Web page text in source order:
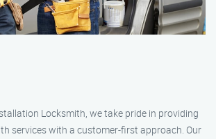
Locksmith, we take pride in providing
services with a customer-first approach. Our